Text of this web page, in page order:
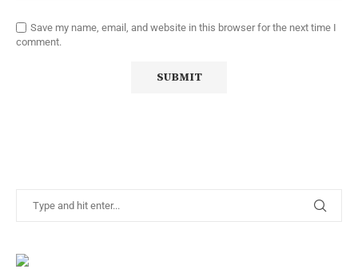
Save my name, email, and website in this browser for the next time I
comment.